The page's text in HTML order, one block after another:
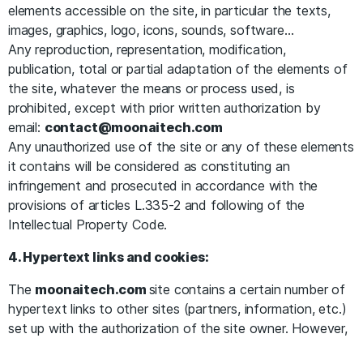
elements accessible on the site, in particular the texts,
images, graphics, logo, icons, sounds, software…
Any reproduction, representation, modification,
publication, total or partial adaptation of the elements of
the site, whatever the means or process used, is
prohibited, except with prior written authorization by
email: contact@moonaitech.com
Any unauthorized use of the site or any of these elements
it contains will be considered as constituting an
infringement and prosecuted in accordance with the
provisions of articles L.335-2 and following of the
Intellectual Property Code.
4. Hypertext links and cookies:
The moonaitech.com site contains a certain number of
hypertext links to other sites (partners, information, etc.)
set up with the authorization of the site owner. However,